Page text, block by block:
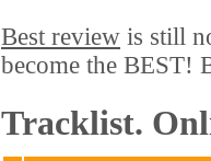
Best review is still
become the BEST!
Tracklist.